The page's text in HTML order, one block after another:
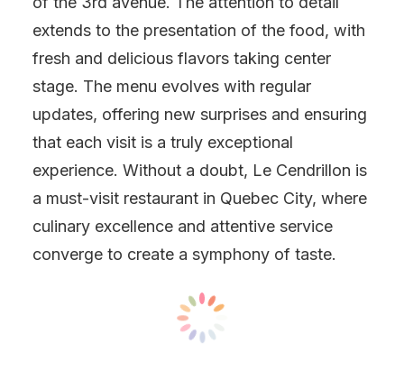
extends to the presentation of the food, with
fresh and delicious flavors taking center
stage. The menu evolves with regular
updates, offering new surprises and ensuring
that each visit is a truly exceptional
experience. Without a doubt, Le Cendrillon is
a must-visit restaurant in Quebec City, where
culinary excellence and attentive service
converge to create a symphony of taste.